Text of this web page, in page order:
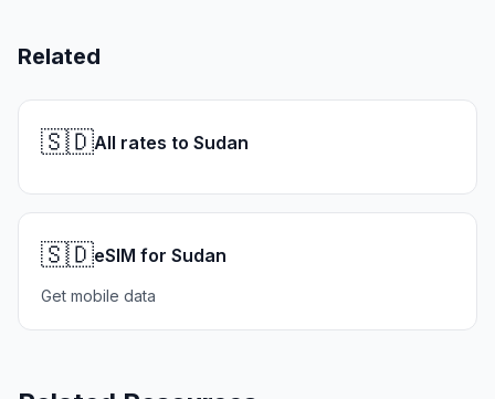
Related
🇸🇩All rates to Sudan
🇸🇩eSIM for Sudan
Get mobile data